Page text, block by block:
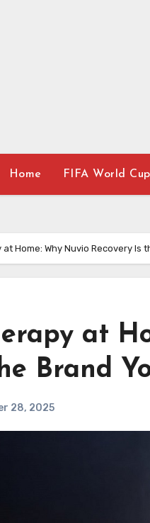
Home FIFA World Cup
Home: Why Nuvio Recovery Is
at
Brand
28, 2025